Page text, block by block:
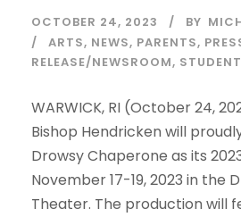
OCTOBER 24, 2023 BY
ARTS, NEWS, PARENTS,
RELEASE/NEWSROOM,
WARWICK, RI (October 24,
Bishop Hendricken will
Drowsy Chaperone as its
November 17-19, 2023 in the
Theater. The production will